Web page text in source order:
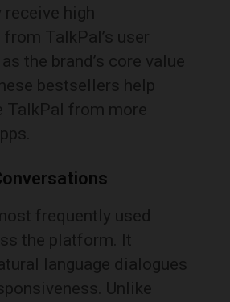
high
TalkPal’s user
the brand’s core value
bestsellers help
TalkPal from more
frequently used
the platform. It
language dialogues
Unlike